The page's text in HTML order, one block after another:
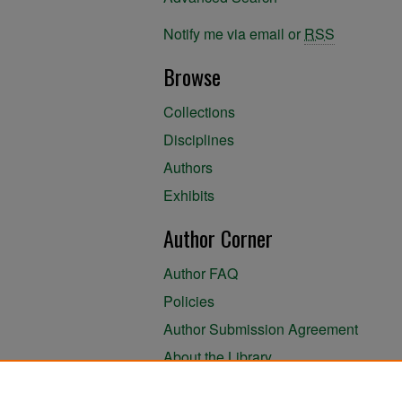
Notify me via email or RSS
Browse
Collections
Disciplines
Authors
Exhibits
Author Corner
Author FAQ
Policies
Author Submission Agreement
About the Library